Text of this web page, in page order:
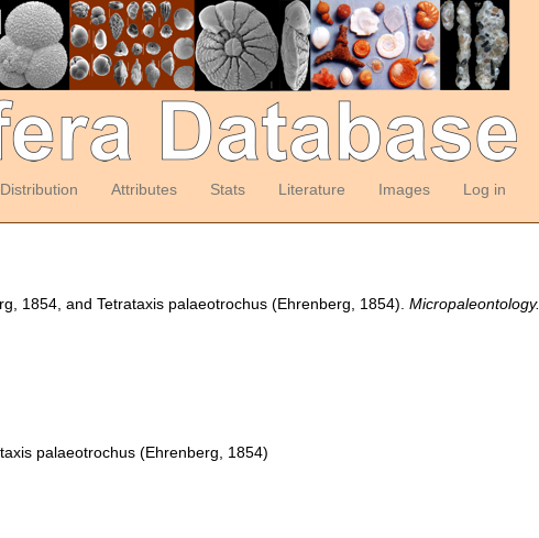
Distribution Attributes Stats Literature Images Log in
1854, and Tetrataxis palaeotrochus (Ehrenberg, 1854).Micropaleontology.
palaeotrochus (Ehrenberg, 1854)